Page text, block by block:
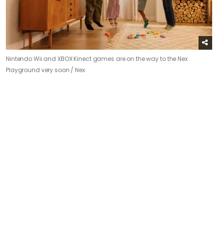
Nintendo Wii and XBOX Kinect games are on the way to the Nex
Playground very soon / Nex